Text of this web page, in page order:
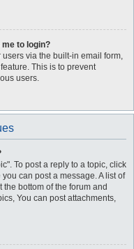
to login?
via the built-in email form,
This is to prevent
users.
To post a reply to a topic, click
can post a message. A list of
bottom of the forum and
You can post attachments,